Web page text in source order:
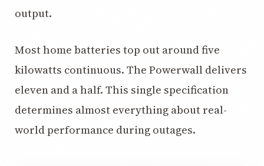
output.
Most home batteries top out around five
kilowatts continuous. The Powerwall delivers
eleven and a half. This single specification
determines almost everything about real-
world performance during outages.